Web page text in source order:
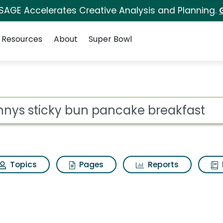
Accelerates Creative Analysis and Planning.
Resources About Super Bowl
Dennys sticky
Topics Pages Reports